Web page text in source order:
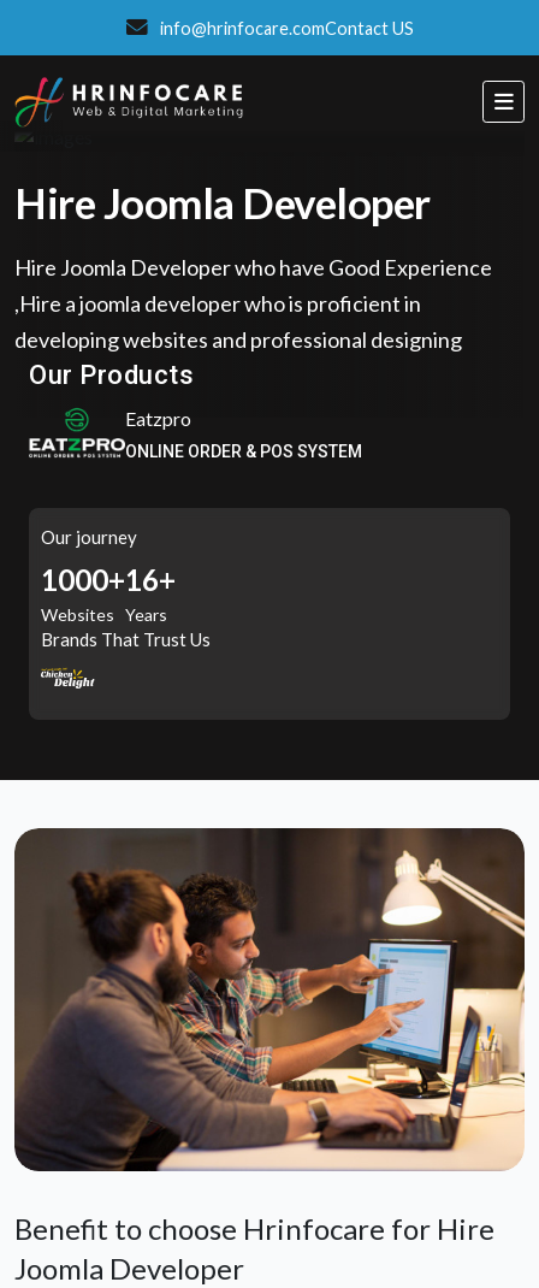
info@hrinfocare.comContact US
Hire Joomla Developer
Hire Joomla Developer who have Good Experience
,Hire a joomla developer who is proficient in
developing websites and professional designing
Our Products
Eatzpro
ONLINE ORDER & POS SYSTEM
ITSPROWEBSITES
SMART AND STYLISH WEB SOLUTIONS
Our journey
1000+
Websites
16+
Years
Brands That Trust Us
Benefit to choose Hrinfocare for Hire
Joomla Developer